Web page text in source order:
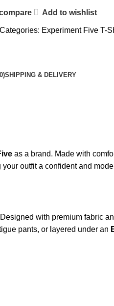
Add to wishlist
Categories: Experiment Five T-
SHIPPING & DELIVERY
as a brand. Made with
outfit a confident and
with premium fabric
pants, or layered under an